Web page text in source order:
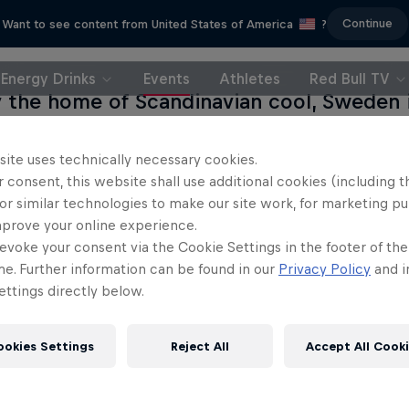
Want to see content from United States of America ? Continue
Energy Drinks Events Athletes Red Bull TV
the home of Scandinavian cool,
of the madcap and wacky for a
Gothenburg welcomed back Red Bull
a decade. As expected, myriad flat-
up by men (and women) in sheds
in an event witnessed by thousands of
second city.
uses technically necessary cookies.
consent, this website shall use additional cookies (including
similar technologies to make our site work, for marketing
your online experience.
your consent via the Cookie Settings in the footer of
Further information can be found in our Privacy Policy and
directly below.
Settings Reject All Accept All